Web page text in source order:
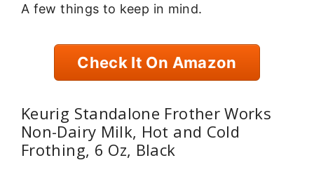
A few things to keep in mind.
Check It On Amazon
Keurig Standalone Frother Works
Non-Dairy Milk, Hot and Cold
Frothing, 6 Oz, Black